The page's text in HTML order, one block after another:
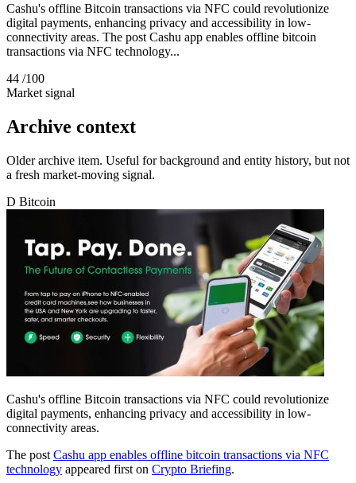
Cashu's offline Bitcoin transactions via NFC could revolutionize
digital payments, enhancing privacy and accessibility in low-
connectivity areas. The post Cashu app enables offline bitcoin
transactions via NFC technology...
44 /100
Market signal
Archive context
Older archive item. Useful for background and entity history, but not
a fresh market-moving signal.
D Bitcoin
Cashu's offline Bitcoin transactions via NFC could revolutionize
digital payments, enhancing privacy and accessibility in low-
connectivity areas.
The post Cashu app enables offline bitcoin transactions via NFC
technology appeared first on Crypto Briefing.